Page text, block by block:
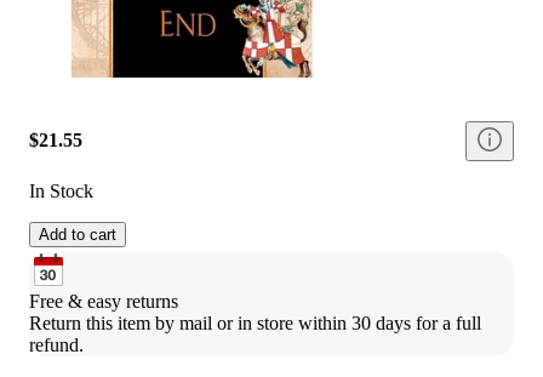
$21.55
In Stock
Add to cart
Free & easy returns
Return this item by mail or in store within 30 days for a full
refund.